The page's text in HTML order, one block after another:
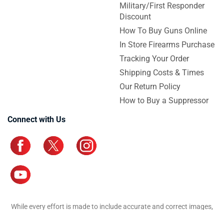
Military/First Responder
Discount
How To Buy Guns Online
In Store Firearms Purchase
Tracking Your Order
Shipping Costs & Times
Our Return Policy
How to Buy a Suppressor
Connect with Us
While every effort is made to include accurate and correct images,